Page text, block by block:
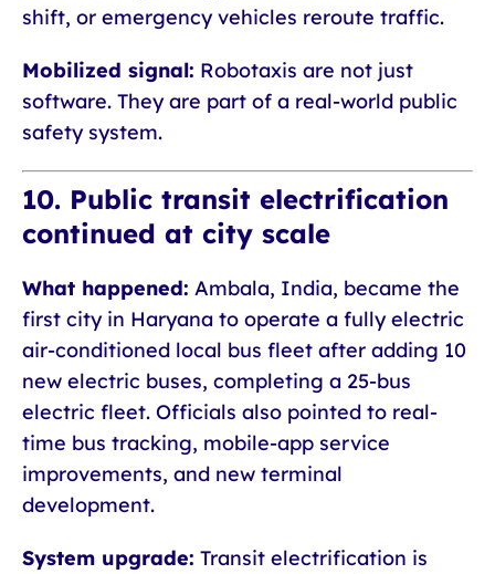
shift, or emergency vehicles reroute traffic.
Mobilized signal: Robotaxis are not just
software. They are part of a real-world public
safety system.
10. Public transit electrification
continued at city scale
What happened: Ambala, India, became the
first city in Haryana to operate a fully electric
air-conditioned local bus fleet after adding 10
new electric buses, completing a 25-bus
electric fleet. Officials also pointed to real-
time bus tracking, mobile-app service
improvements, and new terminal
development.
System upgrade: Transit electrification is